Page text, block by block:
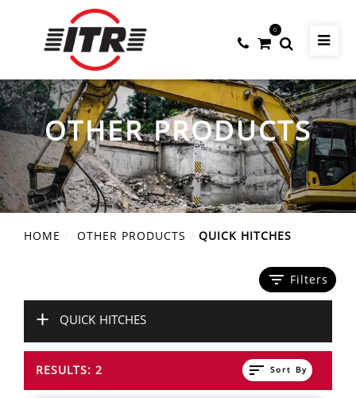
0
OTHER PRODUCTS
HOME OTHER PRODUCTS QUICK HITCHES
filter_list Filters
+ QUICK HITCHES
RESULTS: 2 sort Sort By